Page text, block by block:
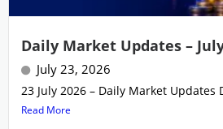
Daily Market Updates –
July 23, 2026
23 July 2026 – Daily Market Updates
Read More